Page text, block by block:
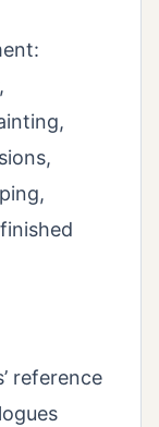
reference